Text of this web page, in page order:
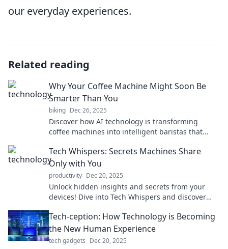
our everyday experiences.
Related reading
Why Your Coffee Machine Might Soon Be
Smarter Than You
biking Dec 26, 2025
Discover how AI technology is transforming
coffee machines into intelligent baristas that
brewing.
Tech Whispers: Secrets Machines Share
Only with You
productivity Dec 20, 2025
Unlock hidden insights and secrets from your
devices! Dive into Tech Whispers and discover
Tech-ception: How Technology is Becoming
the New Human Experience
tech gadgets Dec 20, 2025